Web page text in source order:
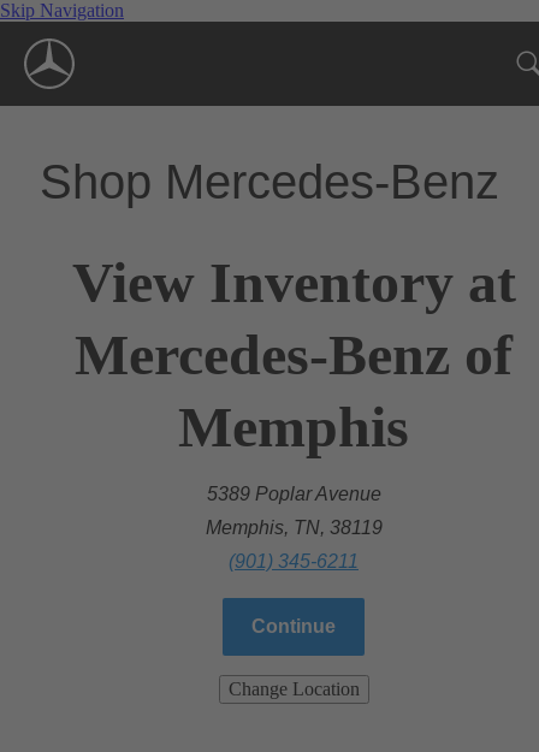
Skip Navigation
Shop Mercedes-Benz
View Inventory at
Mercedes-Benz of
Memphis
5389 Poplar Avenue
Memphis, TN, 38119
(901) 345-6211
Continue
Change Location